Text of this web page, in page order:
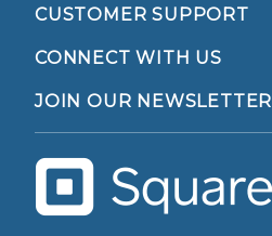
CUSTOMER SUPPORT
CONNECT WITH US
JOIN OUR NEWSLETTER